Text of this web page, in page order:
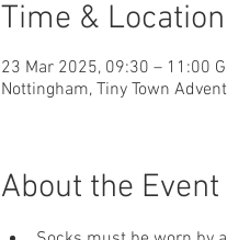
Time & Location
23 Mar 2025, 09:30 – 11:00
Nottingham, Tiny Town
About the Event